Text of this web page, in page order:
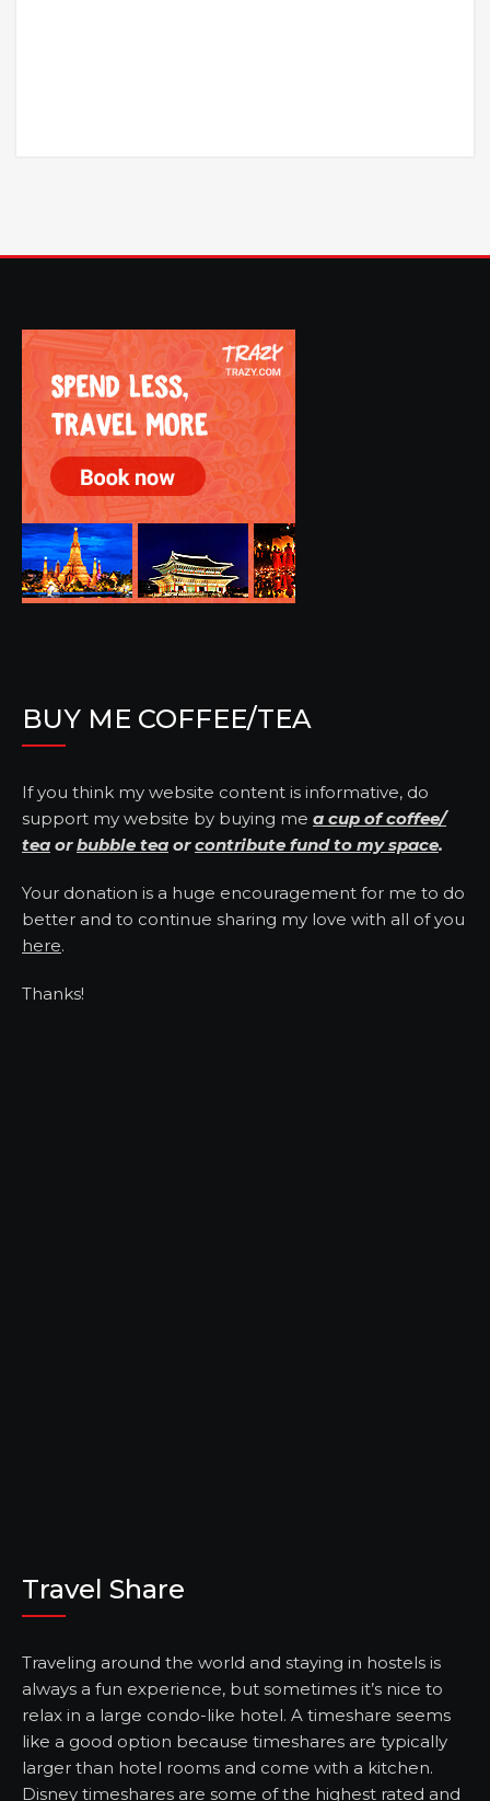
BUY ME COFFEE/TEA
If you think my website content is informative, do
support my website by buying me a cup of coffee/
tea orbubble tea orcontribute fund to my space.
Your donation is a huge encouragement for me to do
better and to continue sharing my love with all of you
here.
Thanks!
Travel Share
Traveling around the world and staying in hostels is
always a fun experience, but sometimes it’s nice to
relax in a large condo-like hotel. A timeshare seems
like a good option because timeshares are typically
larger than hotel rooms and come with a kitchen.
Disney timeshares are some of the highest rated and